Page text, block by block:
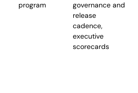
program
governance and
release
cadence,
executive
scorecards